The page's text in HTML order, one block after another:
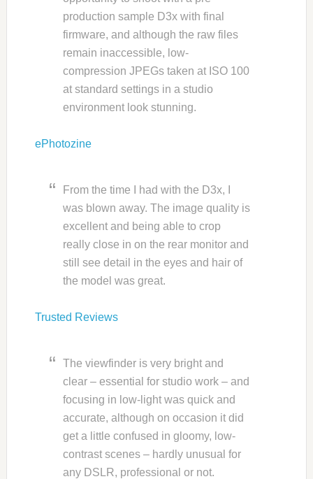
production sample D3x with final
firmware, and although the raw files
remain inaccessible, low-
compression JPEGs taken at ISO 100
at standard settings in a studio
environment look stunning.
ePhotozine
From the time I had with the D3x, I
was blown away. The image quality is
excellent and being able to crop
really close in on the rear monitor and
still see detail in the eyes and hair of
the model was great.
Trusted Reviews
The viewfinder is very bright and
clear – essential for studio work – and
focusing in low-light was quick and
accurate, although on occasion it did
get a little confused in gloomy, low-
contrast scenes – hardly unusual for
any DSLR, professional or not.